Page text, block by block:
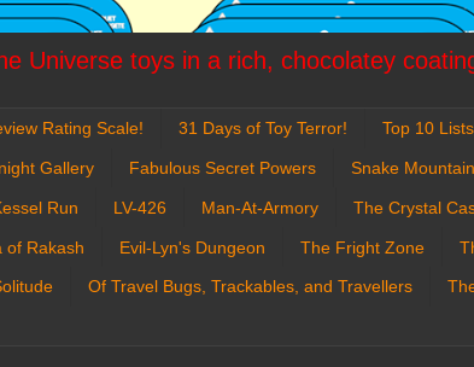
Universe toys in a rich, chocolatey
Rating Scale! 31 Days of Toy Terror! Top 10
Gallery Fabulous Secret Powers Snake
Run LV-426 Man-At-Armory The Crystal
of Rakash Evil-Lyn's Dungeon The Fright Zone
Of Travel Bugs, Trackables, and Travellers